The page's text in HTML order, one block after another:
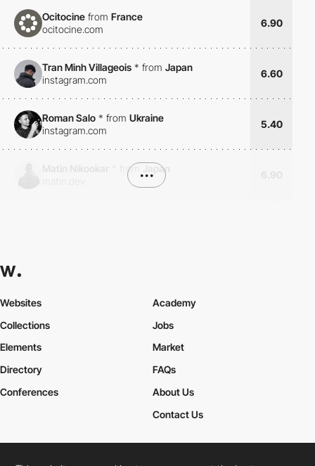
Ocitocine from France
ocitocine.com
6.90
Tran Minh Villageois * from Japan
instagram.com
6.60
Roman Salo * from Ukraine
instagram.com
5.40
from
Japan
•••
Websites
Collections
Elements
Academy
Jobs
Market
Directory
Conferences
FAQs
About Us
Contact Us